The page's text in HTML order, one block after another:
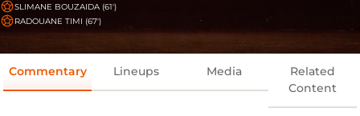
SLIMANE BOUZAIDA (61')
RADOUANE TIMI (67')
Commentary Lineups Media
Related
Content